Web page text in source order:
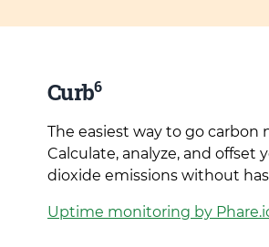
Curb6
The easiest way to go carbon
Calculate, analyze, and offset
dioxide emissions without
Uptime monitoring by